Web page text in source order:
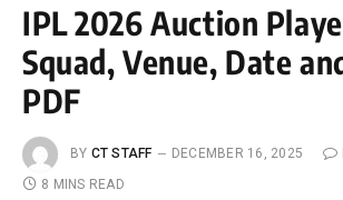
IPL 2026 Auction
Squad, Venue, Date
PDF
BY CT STAFF DECEMBER 16, 2025
8 MINS READ